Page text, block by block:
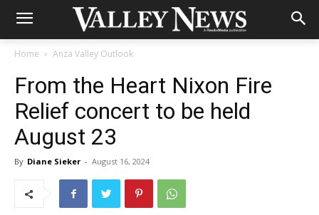
Home Anza Valley Outlook
From the Heart Nixon Fire
Relief concert to be held
August 23
By Diane Sieker - August 16, 2024